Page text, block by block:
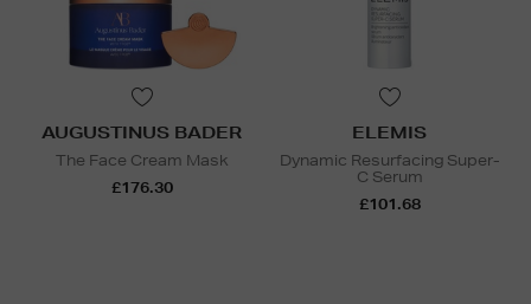
AUGUSTINUS BADER
The Face Cream Mask
£176.30
ELEMIS
Dynamic Resurfacing Super-
C Serum
£101.68